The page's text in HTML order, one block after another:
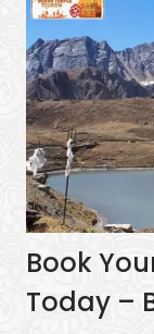
Book
Today –